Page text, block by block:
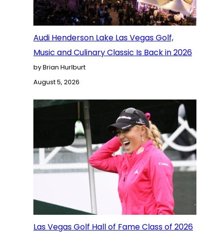
Audi Henderson Lake Las Vegas Golf,
Music and Culinary Classic Is Back in 2026
by Brian Hurlburt
August 5, 2026
Las Vegas Golf Hall of Fame Class of 2026